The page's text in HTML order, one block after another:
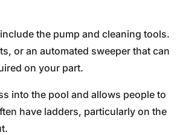
the pump and cleaning tools.
or an automated sweeper that can
on your part.
into the pool and allows people to
have ladders, particularly on the